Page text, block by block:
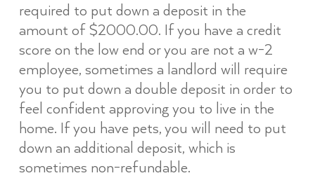
required to put down a deposit in the
amount of $2000.00. If you have a credit
score on the low end or you are not a w-2
employee, sometimes a landlord will require
you to put down a double deposit in order to
feel confident approving you to live in the
home. If you have pets, you will need to put
down an additional deposit, which is
sometimes non-refundable.